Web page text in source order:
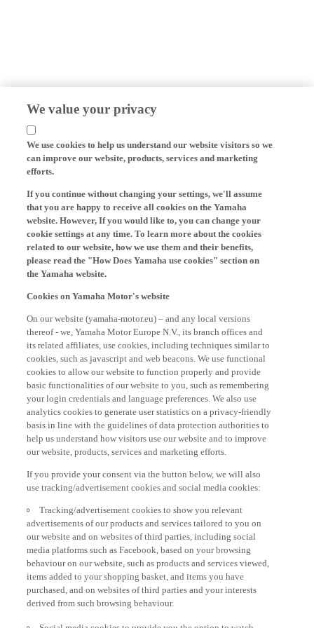
We value your privacy
can improve our website, products, services and marketing
efforts.
that you are happy to receive all cookies on the Yamaha
website. However, If you would like to, you can change your
cookie settings at any time. To learn more about the cookies
related to our website, how we use them and their benefits,
please read the "How Does Yamaha use cookies" section on
the Yamaha website.
thereof - we, Yamaha Motor Europe N.V., its branch offices and
its related affiliates, use cookies, including techniques similar to
cookies, such as javascript and web beacons. We use functional
cookies to allow our website to function properly and provide
basic functionalities of our website to you, such as remembering
your login credentials and language preferences. We also use
analytics cookies to generate user statistics on a privacy-friendly
basis in line with the guidelines of data protection authorities to
help us understand how visitors use our website and to improve
our website, products, services and marketing efforts.
use tracking/advertisement cookies and social media cookies:
advertisements of our products and services tailored to you on
our website and on websites of third parties, including social
media platforms such as Facebook, based on your browsing
behaviour on our website, such as products and services viewed,
items added to your shopping basket, and items you have
purchased, and on websites of third parties and your interests
derived from such browsing behaviour.